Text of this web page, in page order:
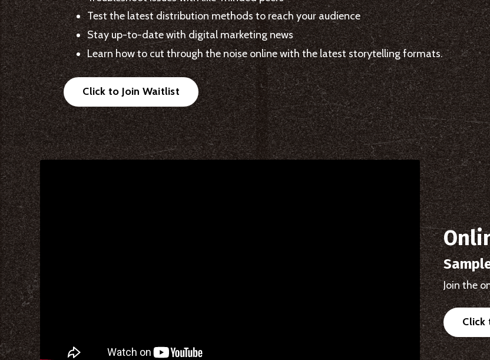
Test the latest distribution methods to reach your audience
Stay up-to-date with digital marketing news
Learn how to cut through the noise online with the latest storytelling formats.
Click to Join Waitlist
Join the
Click